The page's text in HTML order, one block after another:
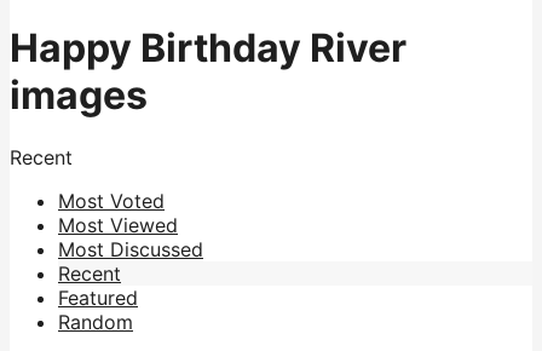
Happy Birthday River
images
Recent
Most Voted
Most Viewed
Most Discussed
Recent
Featured
Random